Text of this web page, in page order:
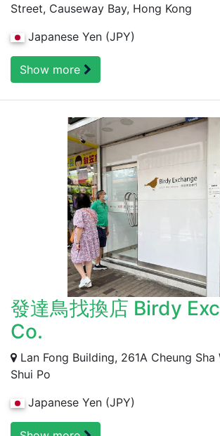
Street, Causeway Bay, Hong Kong
Japanese Yen (JPY)
Show more
發達鳥找換店 Birdy
Co.
Lan Fong Building, 261A Cheung Sha
Shui Po
Japanese Yen (JPY)